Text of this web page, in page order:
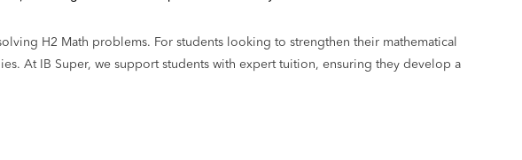
H2 Math problems. For students looking to strengthen their mathematical
At IB Super, we support students with expert tuition, ensuring they develop a